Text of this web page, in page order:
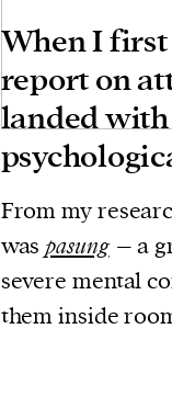
When I
report on
landed
From my
waspasung – a
severe mental
them inside